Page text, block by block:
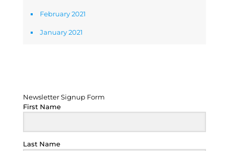
February 2021
January 2021
Newsletter Signup Form
First Name
Last Name